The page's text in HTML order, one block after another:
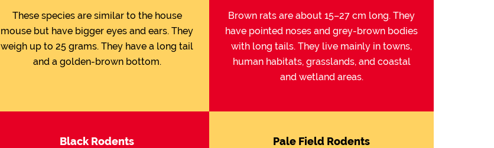
These species are similar to the house
mouse but have bigger eyes and ears. They
weigh up to 25 grams. They have a long tail
and a golden-brown bottom.
Brown rats are about 15–27 cm long. They
have pointed noses and grey-brown bodies
with long tails. They live mainly in towns,
human habitats, grasslands, and coastal
and wetland areas.
Black Rodents Pale Field Rodents